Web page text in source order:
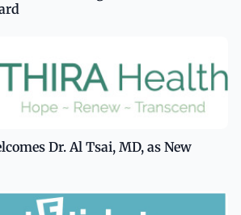
Dr. Al Tsai, MD, as New